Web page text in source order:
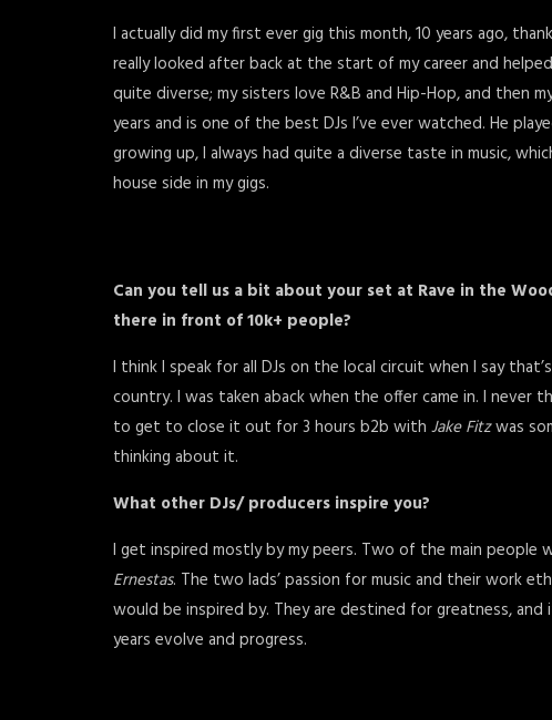
I actually did my first ever gig this month, 10 years ago,
really looked after back at the start of my career and
quite diverse; my sisters love R&B and Hip-Hop, and then
years and is one of the best DJs I’ve ever watched. He
growing up, I always had quite a diverse taste in music,
house side in my gigs.
Can you tell us a bit about your set at Rave in the
there in front of 10k+ people?
I think I speak for all DJs on the local circuit when I say
country. I was taken aback when the offer came in. I
to get to close it out for 3 hours b2b with Jake Fitzwas
thinking about it.
What other DJs/ producers inspire you?
I get inspired mostly by my peers. Two of the main people
Ernestas. The two lads’ passion for music and their work
would be inspired by. They are destined for greatness,
years evolve and progress.